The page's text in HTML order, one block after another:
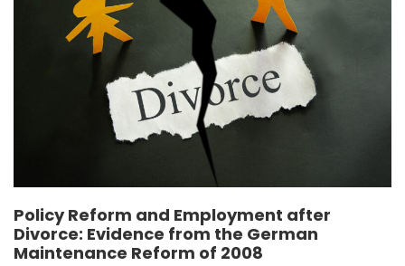
Policy Reform and Employment after
Divorce: Evidence from the German
Maintenance Reform of 2008